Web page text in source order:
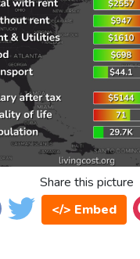
Share this picture
</> Embed